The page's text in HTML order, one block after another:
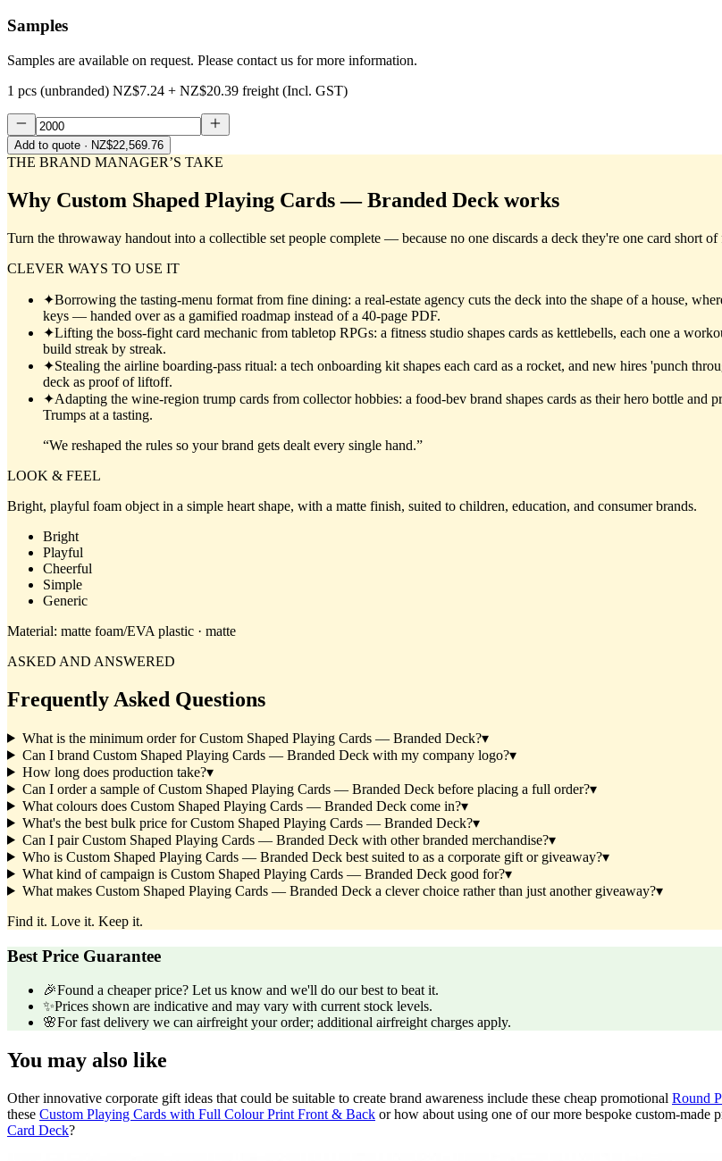
Samples
Samples are available on request. Please contact us for more information.
1 pcs (unbranded) NZ$7.24 + NZ$20.39 freight (Incl. GST)
Add to quote · NZ$22,569.76
THE BRAND MANAGER’S TAKE
Why Custom Shaped Playing Cards — Branded Deck works
Turn the throwaway handout into a collectible set people complete — because no one discards a deck they're one card short
CLEVER WAYS TO USE IT
✦Borrowing the tasting-menu format from fine dining: a real-estate agency cuts the deck into the shape of a house,
keys — handed over as a gamified roadmap instead of a 40-page PDF.
✦Lifting the boss-fight card mechanic from tabletop RPGs: a fitness studio shapes cards as kettlebells, each one a
build streak by streak.
✦Stealing the airline boarding-pass ritual: a tech onboarding kit shapes each card as a rocket, and new hires 'punch
deck as proof of liftoff.
✦Adapting the wine-region trump cards from collector hobbies: a food-bev brand shapes cards as their hero bottle
Trumps at a tasting.
“We reshaped the rules so your brand gets dealt every single hand.”
LOOK & FEEL
Bright, playful foam object in a simple heart shape, with a matte finish, suited to children, education, and consumer brands.
Bright
Playful
Cheerful
Simple
Generic
Material: matte foam/EVA plastic · matte
ASKED AND ANSWERED
Frequently Asked Questions
What is the minimum order for Custom Shaped Playing Cards — Branded Deck?▾
Can I brand Custom Shaped Playing Cards — Branded Deck with my company logo?▾
How long does production take?▾
Can I order a sample of Custom Shaped Playing Cards — Branded Deck before placing a full order?▾
What colours does Custom Shaped Playing Cards — Branded Deck come in?▾
What's the best bulk price for Custom Shaped Playing Cards — Branded Deck?▾
Can I pair Custom Shaped Playing Cards — Branded Deck with other branded merchandise?▾
Who is Custom Shaped Playing Cards — Branded Deck best suited to as a corporate gift or giveaway?▾
What kind of campaign is Custom Shaped Playing Cards — Branded Deck good for?▾
What makes Custom Shaped Playing Cards — Branded Deck a clever choice rather than just another giveaway?▾
Find it. Love it. Keep it.
Best Price Guarantee
🎉Found a cheaper price? Let us know and we'll do our best to beat it.
✨Prices shown are indicative and may vary with current stock levels.
🌸For fast delivery we can airfreight your order; additional airfreight charges apply.
You may also like
Other innovative corporate gift ideas that could be suitable to create brand awareness include these cheap promotional Round
these Custom Playing Cards with Full Colour Print Front & Back or how about using one of our more bespoke custom-made
Card Deck?